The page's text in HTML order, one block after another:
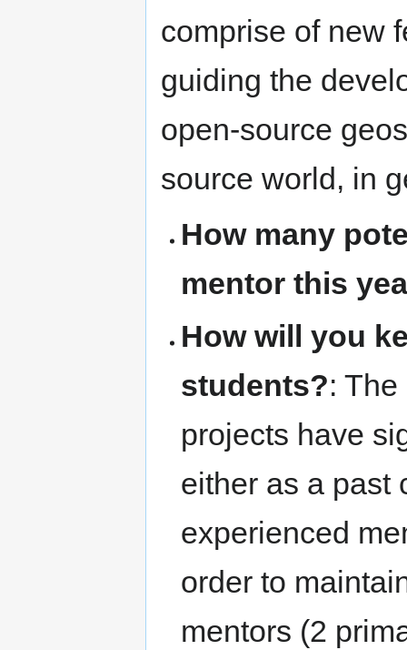
comprise of new
guiding the
open-source
source world, in
How many
mentor this
How will you
students?:
projects have
either as a past
experienced
order to
mentors (2